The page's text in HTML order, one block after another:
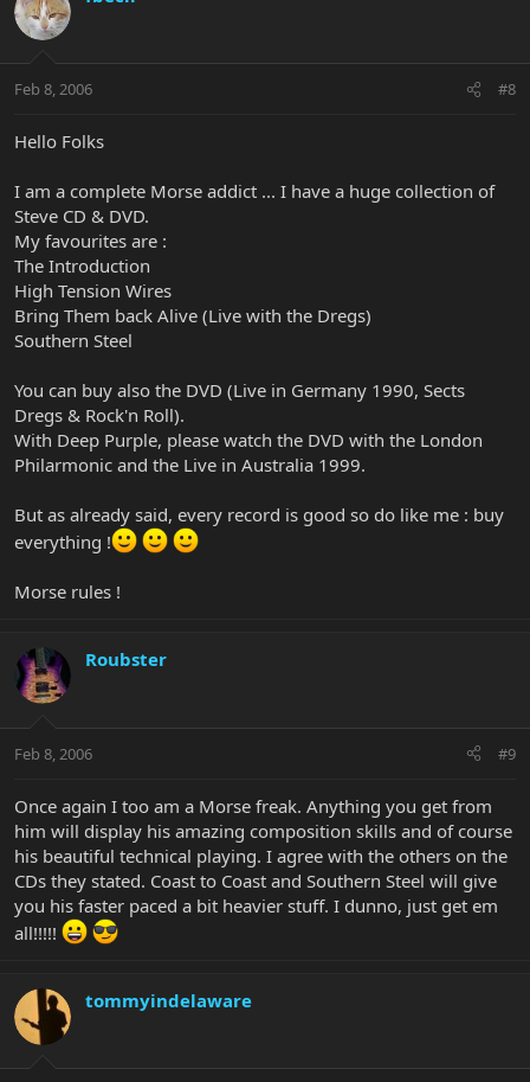
Feb 8, 2006 #8
Hello Folks
I am a complete Morse addict ... I have a huge collection of
Steve CD & DVD.
My favourites are :
The Introduction
High Tension Wires
Bring Them back Alive (Live with the Dregs)
Southern Steel
You can buy also the DVD (Live in Germany 1990, Sects
Dregs & Rock'n Roll).
With Deep Purple, please watch the DVD with the London
Philarmonic and the Live in Australia 1999.
But as already said, every record is good so do like me : buy
everything !
Morse rules !
Roubster
Feb 8, 2006 #9
Once again I too am a Morse freak. Anything you get from
him will display his amazing composition skills and of course
his beautiful technical playing. I agree with the others on the
CDs they stated. Coast to Coast and Southern Steel will give
you his faster paced a bit heavier stuff. I dunno, just get em
all!!!!!
tommyindelaware